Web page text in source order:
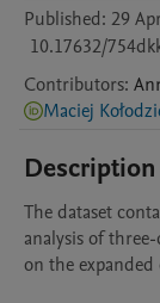
Published: 29
10.17632/
Contributors:
Maciej
Description
The dataset
analysis of
on the